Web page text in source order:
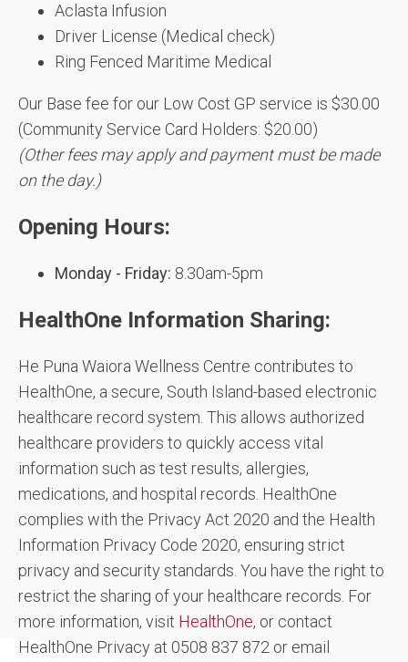
Aclasta Infusion
Driver License (Medical check)
Ring Fenced Maritime Medical
Our Base fee for our Low Cost GP service is $30.00
(Community Service Card Holders: $20.00)
(Other fees may apply and payment must be made
on the day.)
Opening Hours:
Monday - Friday: 8.30am-5pm
HealthOne Information Sharing:
He Puna Waiora Wellness Centre contributes to
HealthOne, a secure, South Island-based electronic
healthcare record system. This allows authorized
healthcare providers to quickly access vital
information such as test results, allergies,
medications, and hospital records. HealthOne
complies with the Privacy Act 2020 and the Health
Information Privacy Code 2020, ensuring strict
privacy and security standards. You have the right to
restrict the sharing of your healthcare records. For
more information, visit HealthOne, or contact
HealthOne Privacy at 0508 837 872 or email